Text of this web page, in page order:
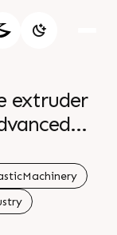
extruder
control
more
the